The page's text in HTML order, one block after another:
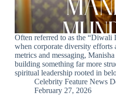
Often referred to as the “Diwali
when corporate diversity efforts
metrics and messaging,
building something far more
spiritual leadership rooted in
Celebrity Feature News
February 27, 2026